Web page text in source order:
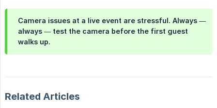
Camera issues at a live event are stressful. Always —
always — test the camera before the first guest
walks up.
Related Articles